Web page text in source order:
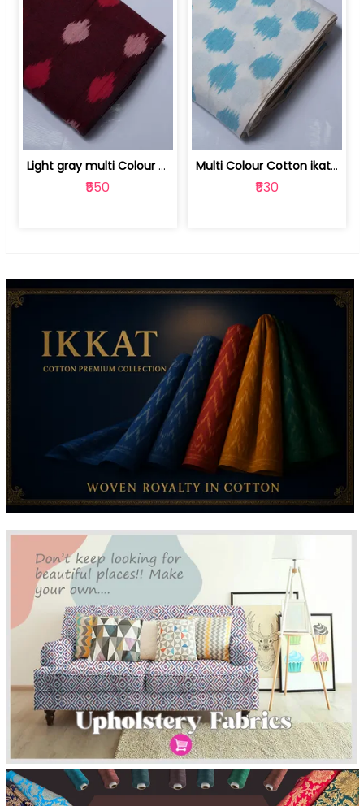
Light gray multi Colour cotton ikat fabric | 9123060673
₹550
Multi Colour Cotton ikat fabric ( fin... | 9123060671
₹530